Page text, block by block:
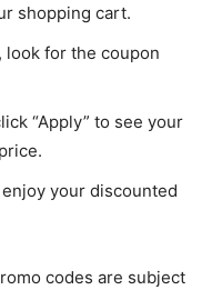
shopping cart.
look for the coupon
“Apply” to see your
your discounted
codes are subject